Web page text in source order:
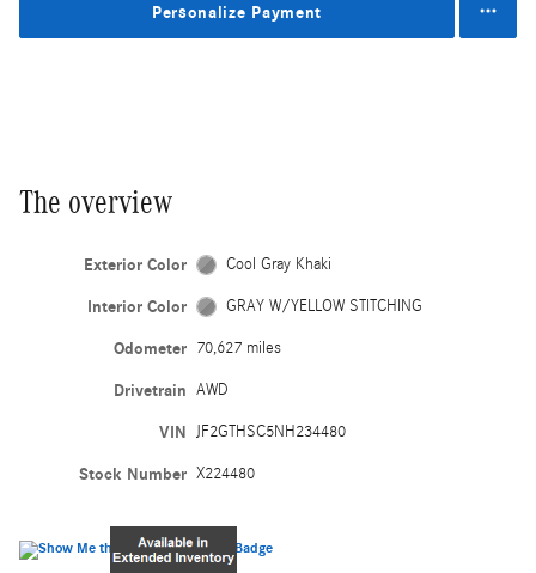
Personalize Payment
The overview
Exterior Color Cool Gray Khaki
Interior Color GRAY W/YELLOW STITCHING
Odometer 70,627 miles
Drivetrain AWD
VIN JF2GTHSC5NH234480
Stock Number X224480